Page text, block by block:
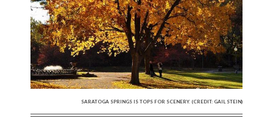
SARATOGA SPRINGS IS TOPS FOR SCENERY. (CREDIT: GAIL STEIN)